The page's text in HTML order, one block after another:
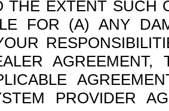
THE EXTENT SUCH
FOR (A) ANY
PROVIDER